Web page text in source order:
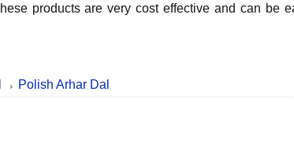
products are very cost effective and can be
Polish Arhar Dal